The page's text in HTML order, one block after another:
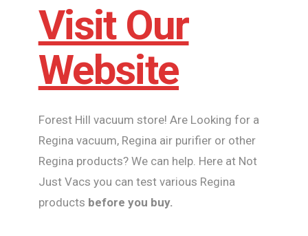
Visit Our
Website
Forest Hill vacuum store! Are Looking for a
Regina vacuum, Regina air purifier or other
Regina products? We can help. Here at Not
Just Vacs you can test various Regina
products before you buy.